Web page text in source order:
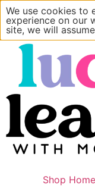
Shop Home
We use cookies to
experience on our
site, we will